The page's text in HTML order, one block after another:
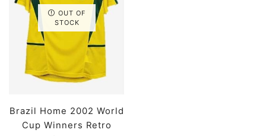
OUT OF
STOCK
Brazil Home 2002 World
Cup Winners Retro